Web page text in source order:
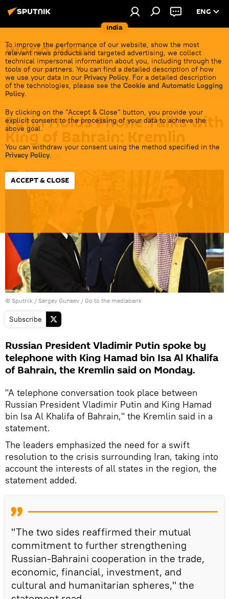
India
ENG
To improve the performance of our website, show the most
relevant news products and targeted advertising, we collect
technical impersonal information about you, including through the
tools of our partners. You can find a detailed description of how
we use your data in our Privacy Policy. For a detailed description
of the technologies, please see the Cookie and Automatic Logging
Policy.
By clicking on the "Accept & Close" button, you provide your
explicit consent to the processing of your data to achieve the
above goal.
You can withdraw your consent using the method specified in the
Privacy Policy.
ACCEPT & CLOSE
World News
Get all the latest news from India's closest
neighbors overseas before it gets cold.
Putin Holds Phone Talks with
King of Bahrain: Kremlin
16:46 25.05.2026
© Sputnik / Sergey Guneev / Go to the mediabank
Subscribe
Russian President Vladimir Putin spoke by
telephone with King Hamad bin Isa Al Khalifa
of Bahrain, the Kremlin said on Monday.
"A telephone conversation took place between
Russian President Vladimir Putin and King Hamad
bin Isa Al Khalifa of Bahrain," the Kremlin said in a
statement.
The leaders emphasized the need for a swift
resolution to the crisis surrounding Iran, taking into
account the interests of all states in the region, the
statement added.
"The two sides reaffirmed their mutual
commitment to further strengthening
Russian-Bahraini cooperation in the trade,
economic, financial, investment, and
cultural and humanitarian spheres," the